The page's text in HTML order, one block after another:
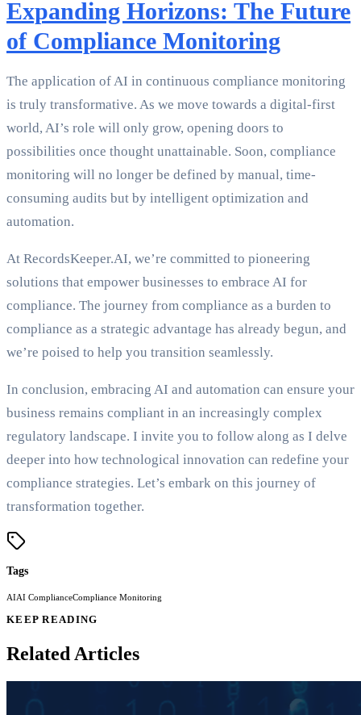
Expanding Horizons: The Future
of Compliance Monitoring
The application of AI in continuous compliance monitoring
is truly transformative. As we move towards a digital-first
world, AI’s role will only grow, opening doors to
possibilities once thought unattainable. Soon, compliance
monitoring will no longer be defined by manual, time-
consuming audits but by intelligent optimization and
automation.
At RecordsKeeper.AI, we’re committed to pioneering
solutions that empower businesses to embrace AI for
compliance. The journey from compliance as a burden to
compliance as a strategic advantage has already begun, and
we’re poised to help you transition seamlessly.
In conclusion, embracing AI and automation can ensure your
business remains compliant in an increasingly complex
regulatory landscape. I invite you to follow along as I delve
deeper into how technological innovation can redefine your
compliance strategies. Let’s embark on this journey of
transformation together.
Tags
AIAI ComplianceCompliance Monitoring
KEEP READING
Related Articles